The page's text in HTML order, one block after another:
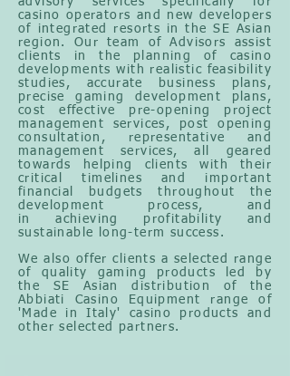
casino operators and new developers
of integrated resorts in the SE Asian
region. Our team of Advisors assist
clients in the planning of casino
developments with realistic feasibility
studies, accurate business plans,
precise gaming development plans,
cost effective pre-opening project
management services, post opening
consultation, representative and
management services, all geared
towards helping clients with their
critical timelinesand important
financial budgets throughout the
development process, and
inachieving profitability and
sustainable long-term success.
We also offer clients a selected range
of quality gaming products led by
the SE Asian distribution of the
Abbiati Casino Equipment range of
'Made in Italy' casino products and
other selected partners.